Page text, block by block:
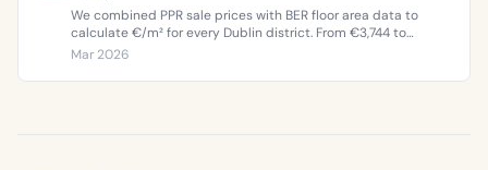
We combined PPR sale prices with BER floor area data to
calculate €/m² for every Dublin district. From €3,744 to
€9,473 per square metre.
Mar 2026